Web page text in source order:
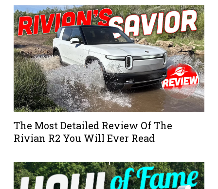
The Most Detailed Review Of The
Rivian R2 You Will Ever Read